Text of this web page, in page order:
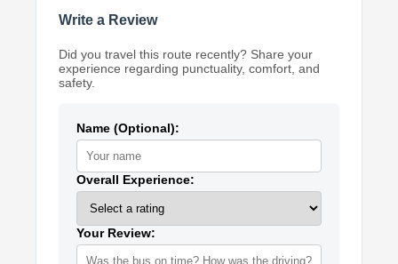
Write a Review
Did you travel this route recently? Share your
experience regarding punctuality, comfort, and
safety.
Name (Optional):
Overall Experience:
Your Review: